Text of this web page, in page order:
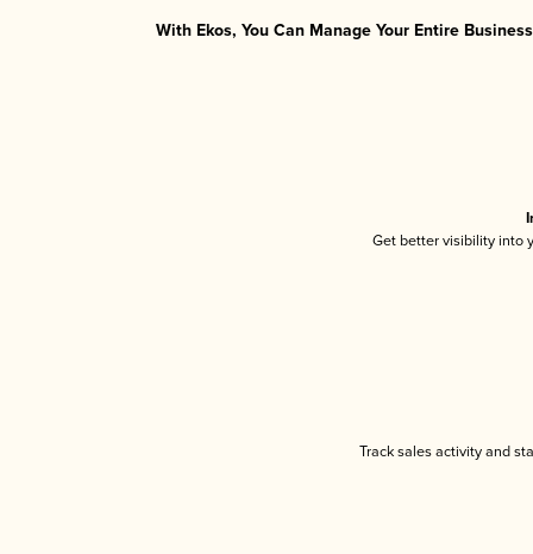
With Ekos, You Can Manage Your Entire
Get better visibility into
Track sales activity and